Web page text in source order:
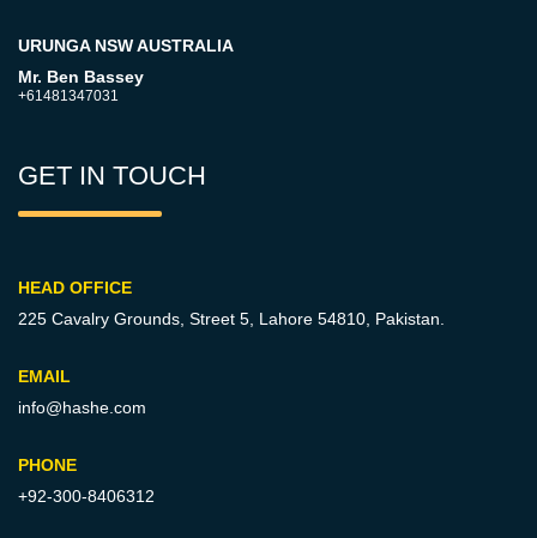
URUNGA NSW AUSTRALIA
Mr. Ben Bassey
+61481347031
GET IN TOUCH
HEAD OFFICE
225 Cavalry Grounds, Street 5, Lahore 54810, Pakistan.
EMAIL
info@hashe.com
PHONE
+92-300-8406312